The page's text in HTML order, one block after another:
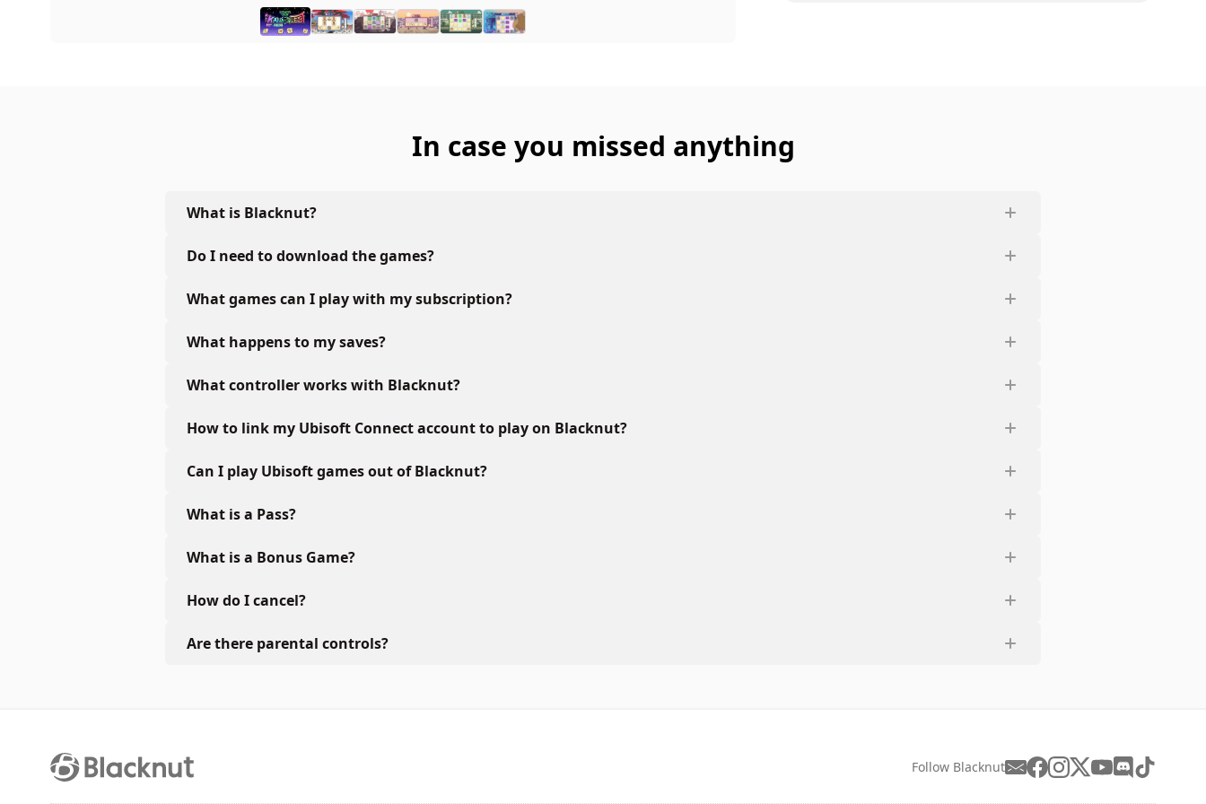
In case you missed anything
What is Blacknut?
Do I need to download the games?
What games can I play with my subscription?
What happens to my saves?
What controller works with Blacknut?
How to link my Ubisoft Connect account to play on Blacknut?
Can I play Ubisoft games out of Blacknut?
What is a Pass?
What is a Bonus Game?
How do I cancel?
Are there parental controls?
Follow Blacknut